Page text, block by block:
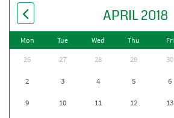
APRIL 2018
Mon Tue Wed Thu Fri
26 27 28 29 30
2 3 4 5 6
9 10 11 12 13